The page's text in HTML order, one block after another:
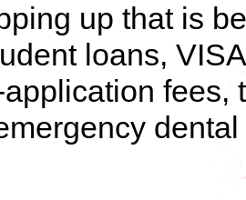
up that is
loans,
fees,